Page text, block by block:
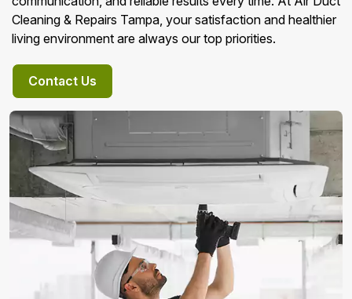
Cleaning & Repairs Tampa, your satisfaction and healthier
living environment are always our top priorities.
Contact Us